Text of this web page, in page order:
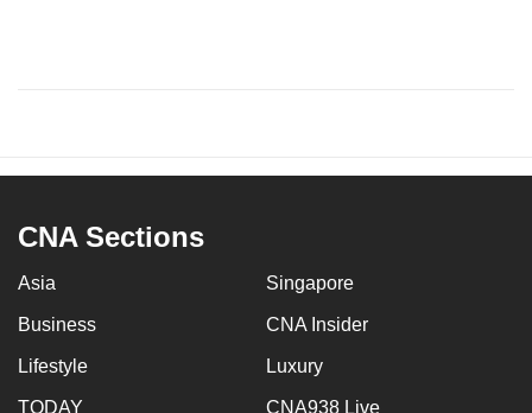
CNA Sections
Asia Singapore
Business CNA Insider
Lifestyle Luxury
TODAY CNA938 Live